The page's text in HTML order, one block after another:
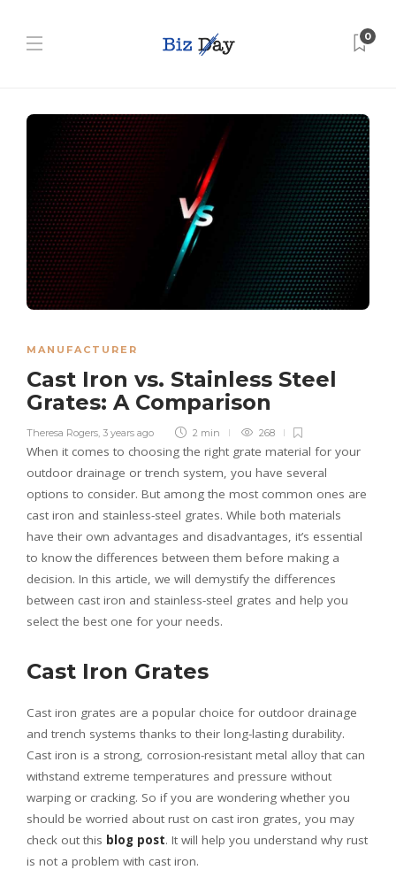
0
MANUFACTURER
Cast Iron vs. Stainless Steel
Grates: A Comparison
Theresa Rogers, 3 years ago 2 min 268
When it comes to choosing the right grate material for your
outdoor drainage or trench system, you have several
options to consider. But among the most common ones are
cast iron and stainless-steel grates. While both materials
have their own advantages and disadvantages, it’s essential
to know the differences between them before making a
decision. In this article, we will demystify the differences
between cast iron and stainless-steel grates and help you
select the best one for your needs.
Cast Iron Grates
Cast iron grates are a popular choice for outdoor drainage
and trench systems thanks to their long-lasting durability.
Cast iron is a strong, corrosion-resistant metal alloy that can
withstand extreme temperatures and pressure without
warping or cracking. So if you are wondering whether you
should be worried about rust on cast iron grates, you may
check out this blog post. It will help you understand why rust
is not a problem with cast iron.